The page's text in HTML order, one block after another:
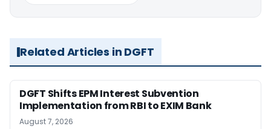
Related Articles in DGFT
DGFT Shifts EPM Interest Subvention
Implementation from RBI to EXIM Bank
August 7, 2026